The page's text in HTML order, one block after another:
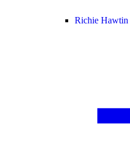
Richie Hawtin